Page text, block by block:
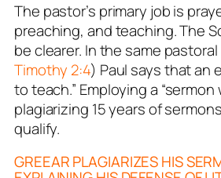
The pastor’s primary job is
preaching, and teaching. The
be clearer. In the same
Timothy 2:4) Paul says that an
to teach.” Employing a
plagiarizing 15 years of
qualify.
GREEAR PLAGIARIZES HIS